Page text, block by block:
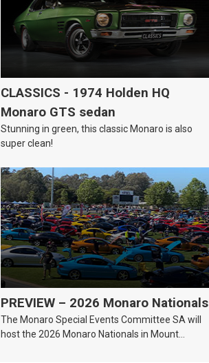
CLASSICS - 1974 Holden HQ
Monaro GTS sedan
Stunning in green, this classic Monaro is also
super clean!
PREVIEW – 2026 Monaro Nationals
The Monaro Special Events Committee SA will
host the 2026 Monaro Nationals in Mount